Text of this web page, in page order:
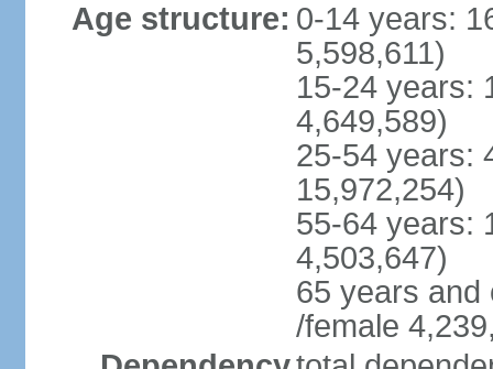
Age structure: 0-14 years:
5,598,611)
15-24 years:
4,649,589)
25-54 years:
15,972,254)
55-64 years:
4,503,647)
65 years and
/female